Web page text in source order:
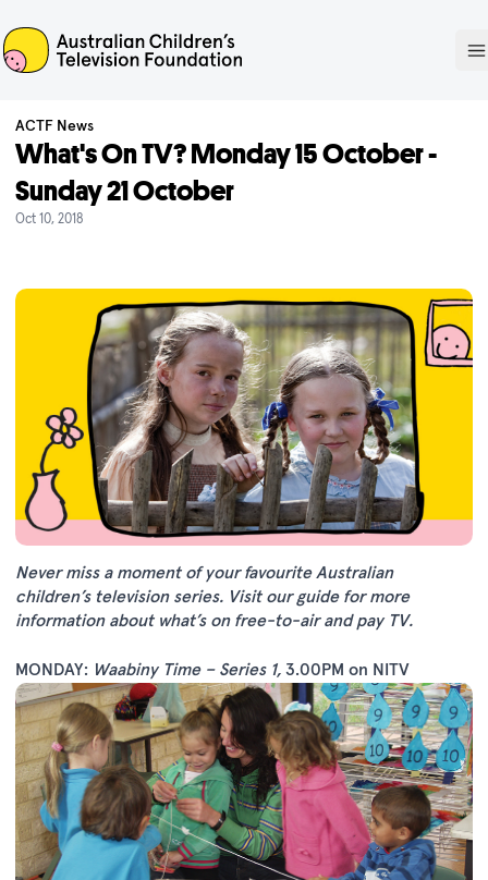
ACTF
ACTF News
What's On TV? Monday 15 October -
Sunday 21 October
Oct 10, 2018
Never miss a moment of your favourite Australian
children’s television series. Visit our guidefor more
information about what’s on free-to-air and pay TV.
MONDAY: Waabiny Time – Series 1, 3.00PM on NITV